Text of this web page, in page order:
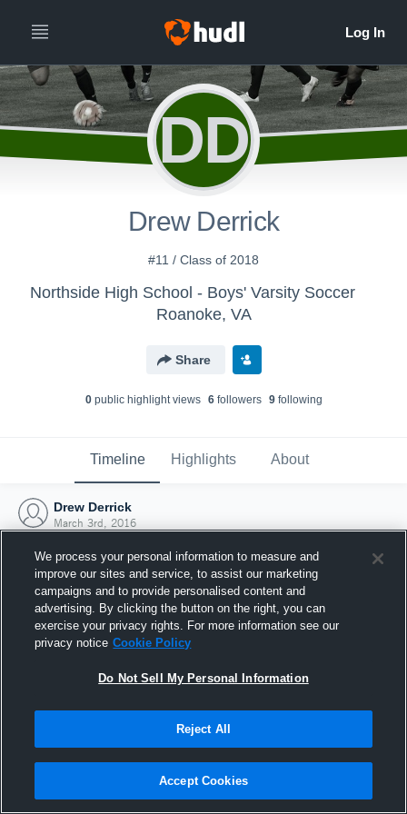
DD
Drew Derrick
#11 / Class of 2018
Northside High School - Boys' Varsity Soccer
Roanoke, VA
Share
0public highlight views 6followers 9following
Timeline Highlights About
Drew Derrick
March 3rd, 2016
Joined Hudl
3 March 2016
We process your personal information to measure and
improve our sites and service, to assist our marketing
campaigns and to provide personalised content and
advertising. By clicking the button on the right, you can
exercise your privacy rights. For more information see our
privacy notice Cookie Policy
Do Not Sell My Personal Information
Reject All
Accept Cookies